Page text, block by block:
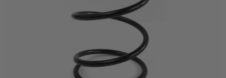
Body & Exterior